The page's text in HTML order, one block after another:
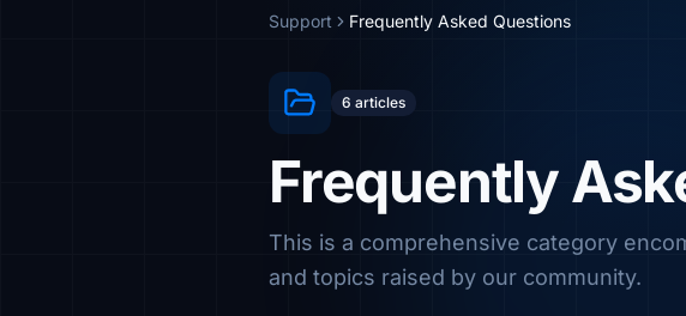
Support Frequently Asked Questions
6 articles
Frequently
This is a comprehensive category
and topics raised by our community.